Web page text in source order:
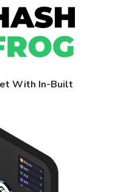
With In-Built